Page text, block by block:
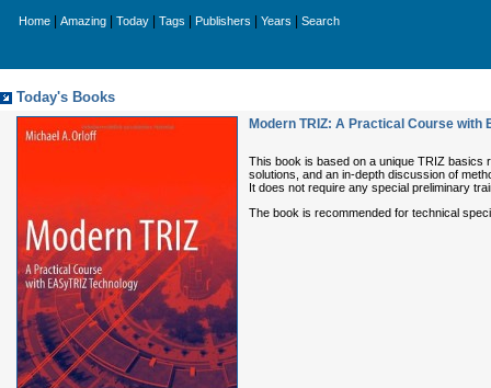
Home Amazing Today Tags Publishers Years Search
Today's Books
Modern TRIZ: A Practical Course with
This book is based on a unique TRIZ basics
solutions, and an in-depth discussion of
It does not require any special preliminary
The book is recommended for technical